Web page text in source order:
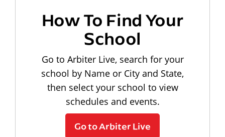
How To Find Your
School
Go to Arbiter Live, search for your
school by Name or City and State,
then select your school to view
schedules and events.
Go to Arbiter Live